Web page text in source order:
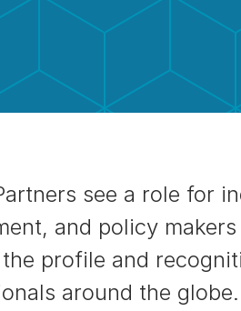
see a role for
and policy
profile and
around the